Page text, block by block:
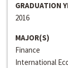
GRADUATION
2016
MAJOR(S)
Finance
International